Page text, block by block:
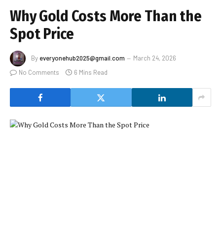
Why Gold Costs More Than the
Spot Price
By everyonehub2025@gmail.com
March 24, 2026
No Comments
6 Mins Read